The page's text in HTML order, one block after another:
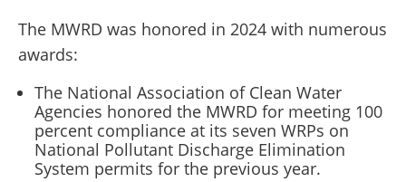
The MWRD was honored in 2024 with numerous
awards:
The National Association of Clean Water
Agencies honored the MWRD for meeting 100
percent compliance at its seven WRPs on
National Pollutant Discharge Elimination
System permits for the previous year.